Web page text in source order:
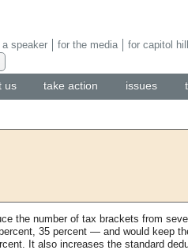
us take action issues
a speaker for the media for capitol
the number of tax brackets from
35 percent — and would keep
It also increases the standard